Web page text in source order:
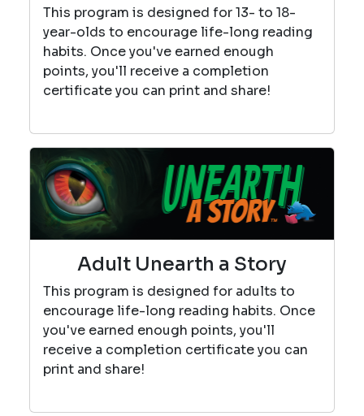
This program is designed for 13- to 18-
year-olds to encourage life-long reading
habits. Once you've earned enough
points, you'll receive a completion
certificate you can print and share!
Adult Unearth a Story
This program is designed for adults to
encourage life-long reading habits. Once
you've earned enough points, you'll
receive a completion certificate you can
print and share!